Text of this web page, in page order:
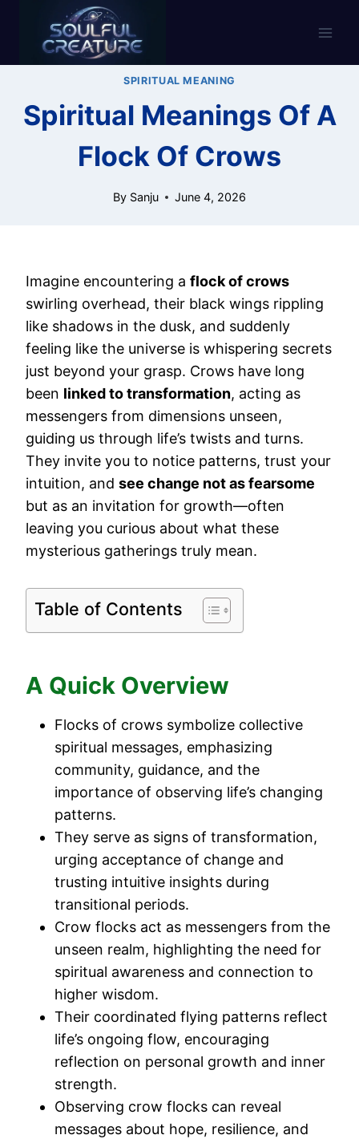
content
SPIRITUAL MEANING
Spiritual Meanings Of A
Flock Of Crows
By Sanju June 4, 2026
Imagine encountering a flock of crows
swirling overhead, their black wings rippling
like shadows in the dusk, and suddenly
feeling like the universe is whispering secrets
just beyond your grasp. Crows have long
been linked to transformation, acting as
messengers from dimensions unseen,
guiding us through life’s twists and turns.
They invite you to notice patterns, trust your
intuition, and see change not as fearsome
but as an invitation for growth—often
leaving you curious about what these
mysterious gatherings truly mean.
Table of Contents
A Quick Overview
Flocks of crows symbolize collective
spiritual messages, emphasizing
community, guidance, and the
importance of observing life’s changing
patterns.
They serve as signs of transformation,
urging acceptance of change and
trusting intuitive insights during
transitional periods.
Crow flocks act as messengers from the
unseen realm, highlighting the need for
spiritual awareness and connection to
higher wisdom.
Their coordinated flying patterns reflect
life’s ongoing flow, encouraging
reflection on personal growth and inner
strength.
Observing crow flocks can reveal
messages about hope, resilience, and